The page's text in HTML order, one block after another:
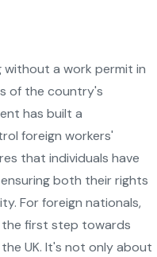
without a work permit in
of the country's
has built a
foreign workers'
that individuals have
both their rights
For foreign nationals,
first step towards
UK. It's not only about